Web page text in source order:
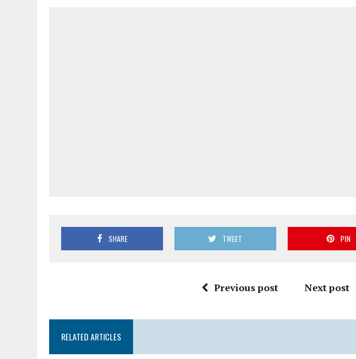
SHARE TWEET PIN
Previous post Next post
RELATED ARTICLES